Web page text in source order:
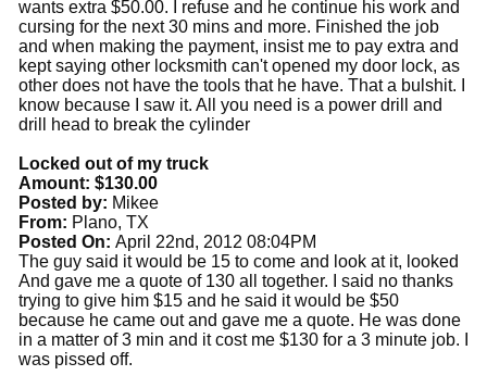
wants extra $50.00. I refuse and he continue his work and
cursing for the next 30 mins and more. Finished the job
and when making the payment, insist me to pay extra and
kept saying other locksmith can't opened my door lock, as
other does not have the tools that he have. That a bulshit. I
know because I saw it. All you need is a power drill and
drill head to break the cylinder
Locked out of my truck
Amount: $130.00
Posted by: Mikee
From: Plano, TX
Posted On: April 22nd, 2012 08:04PM
The guy said it would be 15 to come and look at it, looked
And gave me a quote of 130 all together. I said no thanks
trying to give him $15 and he said it would be $50
because he came out and gave me a quote. He was done
in a matter of 3 min and it cost me $130 for a 3 minute job. I
was pissed off.